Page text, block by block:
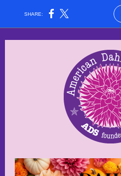
SHARE: